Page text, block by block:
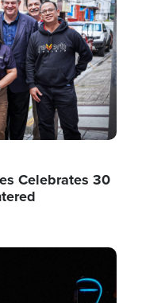
Celebrates 30